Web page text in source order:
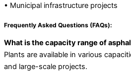
• Municipal infrastructure projects
Frequently Asked Questions (FAQs):
What is the capacity range of
Plants are available in various
and large-scale projects.